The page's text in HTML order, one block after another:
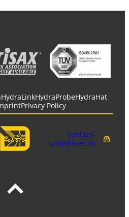
HydraLinkHydraProbeHydraHat
Privacy Policy
contact-
us@dissec.to